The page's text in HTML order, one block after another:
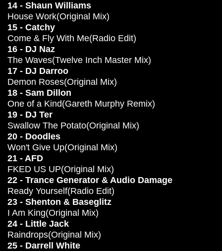
14 - Shaun Williams
House Work(Original Mix)
15 - Catchy
Come & Fly With Me(Radio Edit)
16 - DJ Naz
The Waves(Twelve Inch Master Mix)
17 - DJ Darroo
Demon Roses(Original Mix)
18 - Sam Dillon
One of a Kind(Gareth Murphy Remix)
19 - DJ Ter
Swallow The Potato(Original Mix)
20 - Doodles
Won't Give Up(Original Mix)
21 - AFD
FKED US UP(Original Mix)
22 - Trance Generator & Audio Damage
Ready Yourself(Radio Edit)
23 - Shenton & Baseglitz
I Am King(Original Mix)
24 - Little Jack
Raindrops(Original Mix)
25 - Darrell White